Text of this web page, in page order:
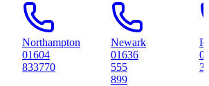
Newark
314561